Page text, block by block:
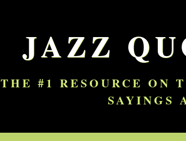
JAZZ
THE #1 RESOURCE ON
SAYINGS